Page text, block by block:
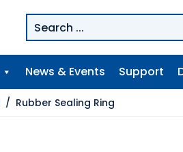
News & Events Support
/ Rubber Sealing Ring